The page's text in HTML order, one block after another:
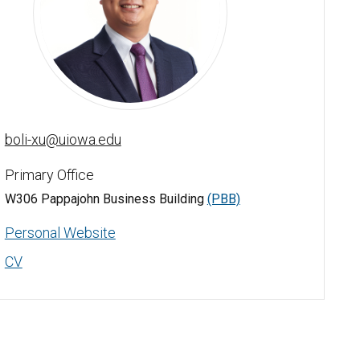
Boli Xu - University of Iowa
boli-xu@uiowa.edu
Primary Office
W306 Pappajohn Business Building (PBB)
Personal Website
CV